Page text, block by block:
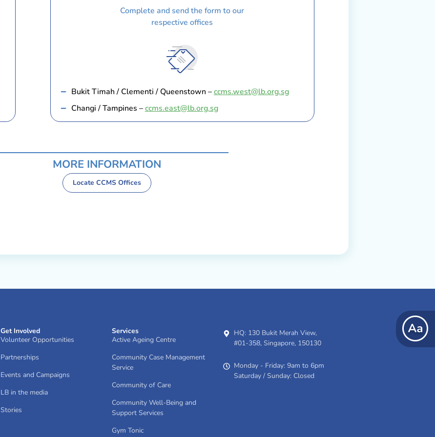
Complete and send the form to our
respective offices
Bukit Timah / Clementi / Queenstown –ccms.west@lb.org.sg
Changi / Tampines –ccms.east@lb.org.sg
MORE INFORMATION
Locate CCMS Offices
Get Involved
Volunteer Opportunities
Partnerships
Events and Campaigns
LB in the media
Stories
Services
Active Ageing Centre
Community Case Management
Service
Community of Care
Community Well-Being and
Support Services
Gym Tonic
HQ: 130 Bukit Merah View,
#01-358, Singapore, 150130
Monday - Friday: 9am to 6pm
Saturday / Sunday: Closed